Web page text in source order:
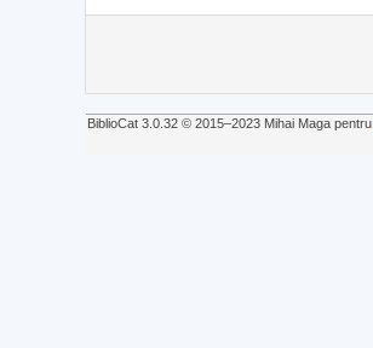
BiblioCat 3.0.32 © 2015‒2023 Mihai Maga pentru